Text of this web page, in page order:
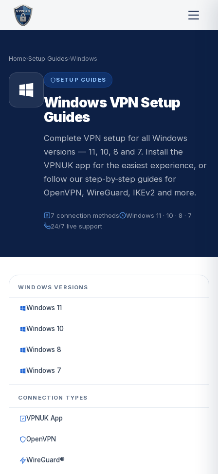
Home›Setup Guides›Windows
SETUP GUIDES
Windows VPN Setup
Guides
Complete VPN setup for all Windows
versions — 11, 10, 8 and 7. Install the
VPNUK app for the easiest experience, or
follow our step-by-step guides for
OpenVPN, WireGuard, IKEv2 and more.
7 connection methods
Windows 11 · 10 · 8 · 7
24/7 live support
WINDOWS VERSIONS
Windows 11
Windows 10
Windows 8
Windows 7
CONNECTION TYPES
VPNUK App
OpenVPN
WireGuard®